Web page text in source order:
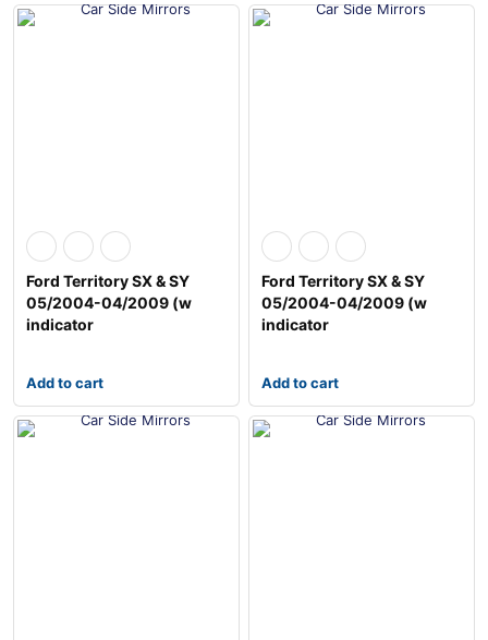
Ford Territory SX & SY
05/2004-04/2009 (w
indicator
Add to cart
Ford Territory SX & SY
05/2004-04/2009 (w
indicator
Add to cart